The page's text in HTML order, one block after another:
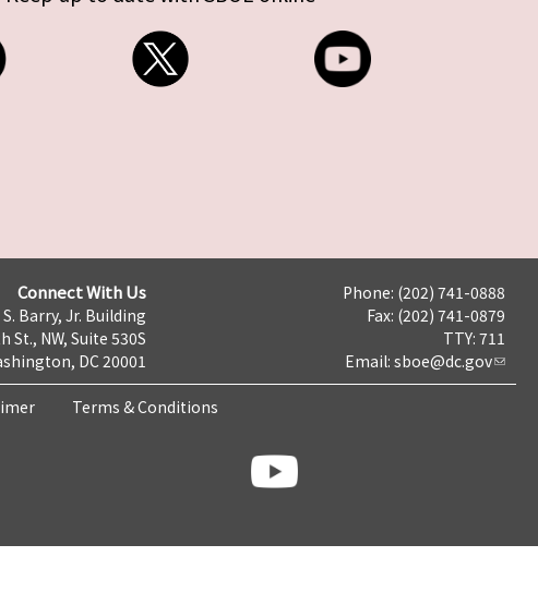
Connect With Us
Barry, Jr. Building
St., NW, Suite 530S
DC 20001
Phone: (202) 741-0888
Fax: (202) 741-0879
TTY: 711
Email: sboe@dc.gov
Terms & Conditions